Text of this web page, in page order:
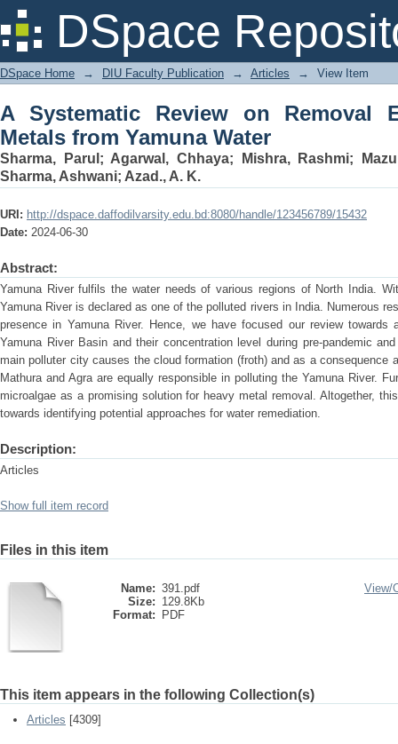
DSpace
A Systematic Review on Removal
DSpace Home → DIU Faculty Publication → Articles → View Item
A Systematic Review on Removal
Metals from Yamuna Water
Sharma, Parul ; Agarwal, Chhaya; Mishra, Rashmi;
Sharma, Ashwani; Azad., A. K.
URI: http://dspace.daffodilvarsity.edu.bd:8080/handle/123456789/15432
Date: 2024-06-30
Abstract:
Yamuna River fulfils the water needs of various regions of North India.
Yamuna River is declared as one of the polluted rivers in India. Numerous
presence in Yamuna River. Hence, we have focused our review
Yamuna River Basin and their concentration level during pre-pandemic
main polluter city causes the cloud formation (froth) and as a consequence
Mathura and Agra are equally responsible in polluting the Yamuna River.
microalgae as a promising solution for heavy metal removal. Altogether,
towards identifying potential approaches for water remediation.
Description:
Articles
Show full item record
Files in this item
Name: 391.pdf
Size: 129.8Kb
Format:
PDF
View/
This item appears in the following Collection(s)
Articles [4309]